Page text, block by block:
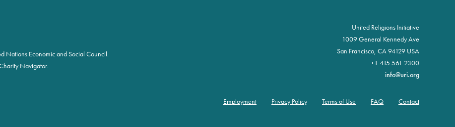
Nations Economic and Social Council.
Navigator.
United Religions Initiative
1009 General Kennedy Ave
San Francisco, CA 94129 USA
+1 415 561 2300
info@uri.org
Employment Privacy Policy Terms of Use FAQ Contact